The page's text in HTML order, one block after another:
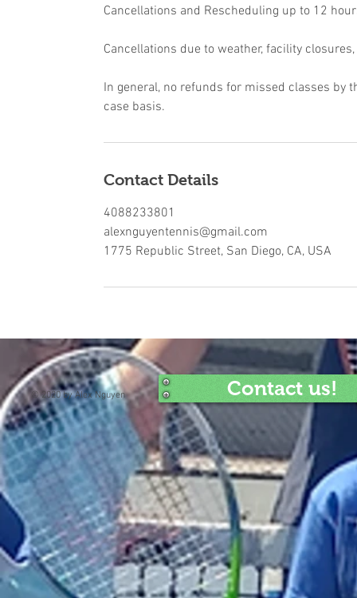
Cancellations and Rescheduling up to 12
Cancellations due to weather, facility
In general, no refunds for missed classes by
case basis.
Contact Details
4088233801
alexnguyentennis@gmail.com
1775 Republic Street, San Diego, CA, USA
© 2020 by Alex Nguyen Contact us!